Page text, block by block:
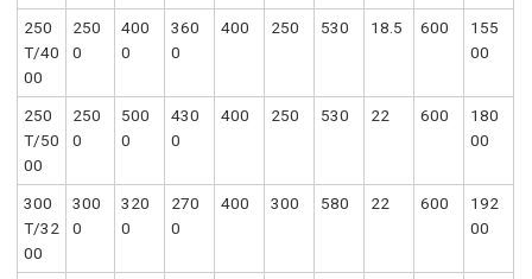
250
T/40
00
250
0
400
0
360
0
400 250 530 18.5 600
155
00
250
T/50
00
250
0
500
0
430
0
400 250 530 22 600
180
00
300
T/32
00
300
0
320
0
270
0
400 300 580 22 600
192
00